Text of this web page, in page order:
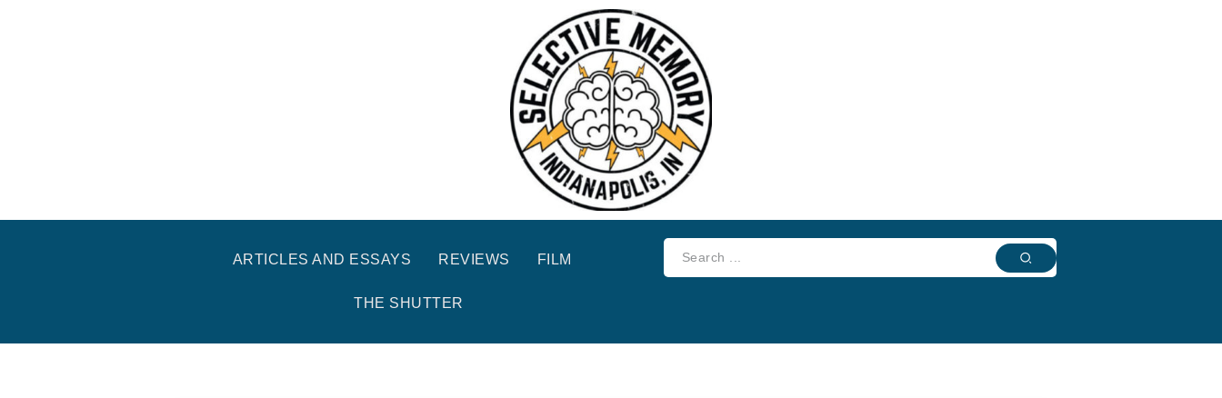
ARTICLES AND ESSAYS REVIEWS FILM
THE SHUTTER